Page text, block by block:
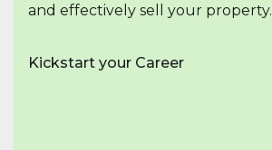
and effectively sell your property.
Kickstart your Career